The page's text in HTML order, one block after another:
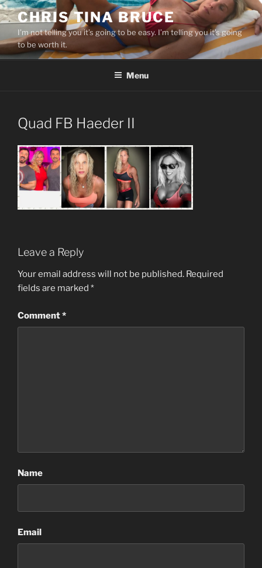
Skip
to
content
CHRIS TINA BRUCE
I’m not telling you it’s going to be easy. I’m telling you it’s going
to be worth it.
Menu
Quad FB Haeder II
Leave a Reply
Your email address will not be published. Required
fields are marked *
Comment*
Name
Email